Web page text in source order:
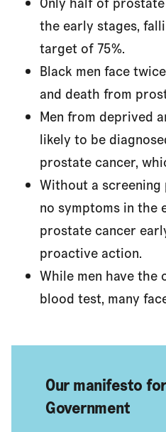
the early stages,
target of 75%.
Black men face
and death from
Men from deprived
likely to be
prostate cancer,
Without a
no symptoms in the
prostate cancer
proactive action.
While men have the
blood test, many
Our manifesto
Government